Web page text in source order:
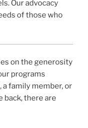
Our advocacy
of those who
on the generosity
programs
a family member, or
back, there are